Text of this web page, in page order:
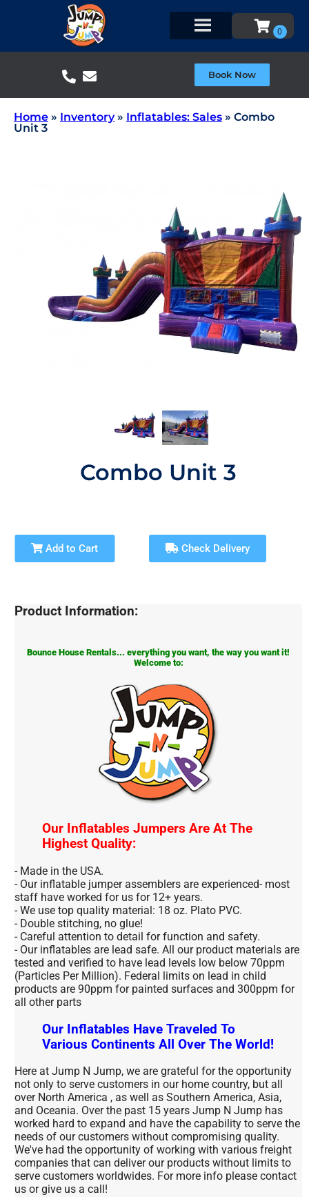
Book Now
Home » Inventory» Inflatables: Sales » Combo
Unit 3
Combo Unit 3
Add to Cart Check Delivery
Product Information:
Bounce House Rentals... everything you want, the way you want it!
Welcome to:
Our Inflatables Jumpers Are At The
Highest Quality:
- Made in the USA.
- Our inflatable jumper assemblers are experienced- most
staff have worked for us for 12+ years.
- We use top quality material: 18 oz. Plato PVC.
- Double stitching, no glue!
- Careful attention to detail for function and safety.
- Our inflatables are lead safe. All our product materials are
tested and verified to have lead levels low below 70ppm
(Particles Per Million). Federal limits on lead in child
products are 90ppm for painted surfaces and 300ppm for
all other parts
Our Inflatables Have Traveled To
Various Continents All Over The World!
Here at Jump N Jump, we are grateful for the opportunity
not only to serve customers in our home country, but all
over North America , as well as Southern America, Asia,
and Oceania. Over the past 15 years Jump N Jump has
worked hard to expand and have the capability to serve the
needs of our customers without compromising quality.
We've had the opportunity of working with various freight
companies that can deliver our products without limits to
serve customers worldwides. For more info please contact
us or give us a call!